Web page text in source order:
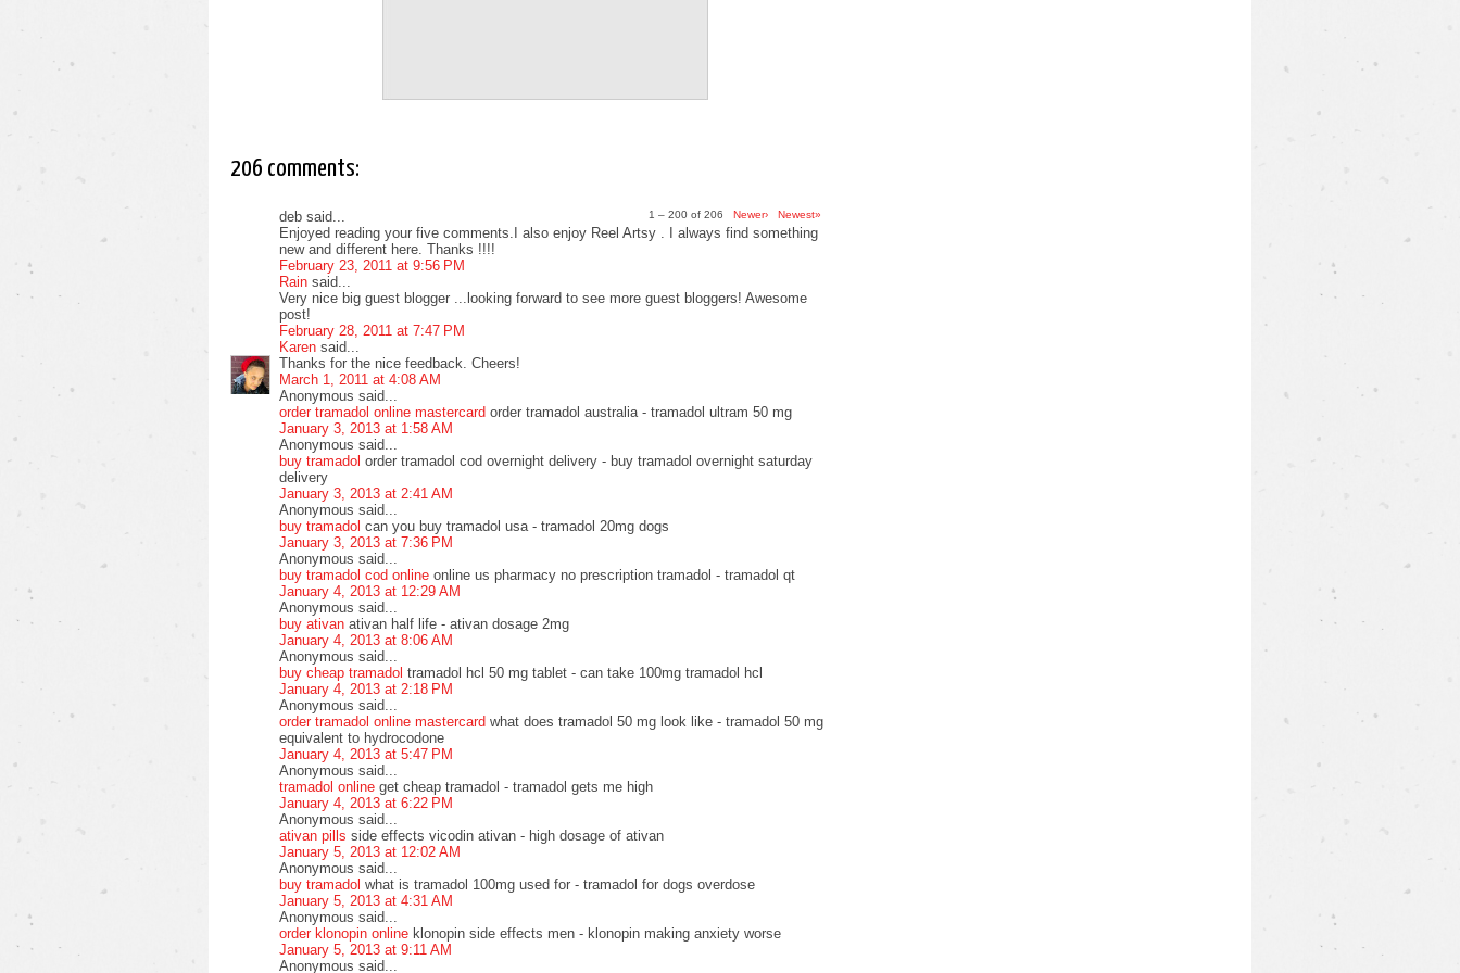
206 comments:
1 – 200 of 206 Newer› Newest»
deb said...
Enjoyed reading your five comments.I also enjoy Reel Artsy . I always find something
new and different here. Thanks !!!!
February 23, 2011 at 9:56 PM
Rain said...
Very nice big guest blogger ...looking forward to see more guest bloggers! Awesome
post!
February 28, 2011 at 7:47 PM
Karen said...
Thanks for the nice feedback. Cheers!
March 1, 2011 at 4:08 AM
Anonymous said...
order tramadol online mastercard order tramadol australia - tramadol ultram 50 mg
January 3, 2013 at 1:58 AM
Anonymous said...
buy tramadol order tramadol cod overnight delivery - buy tramadol overnight saturday
delivery
January 3, 2013 at 2:41 AM
Anonymous said...
buy tramadol can you buy tramadol usa - tramadol 20mg dogs
January 3, 2013 at 7:36 PM
Anonymous said...
buy tramadol cod online online us pharmacy no prescription tramadol - tramadol qt
January 4, 2013 at 12:29 AM
Anonymous said...
buy ativan ativan half life - ativan dosage 2mg
January 4, 2013 at 8:06 AM
Anonymous said...
buy cheap tramadol tramadol hcl 50 mg tablet - can take 100mg tramadol hcl
January 4, 2013 at 2:18 PM
Anonymous said...
order tramadol online mastercard what does tramadol 50 mg look like - tramadol 50 mg
equivalent to hydrocodone
January 4, 2013 at 5:47 PM
Anonymous said...
tramadol online get cheap tramadol - tramadol gets me high
January 4, 2013 at 6:22 PM
Anonymous said...
ativan pills side effects vicodin ativan - high dosage of ativan
January 5, 2013 at 12:02 AM
Anonymous said...
buy tramadol what is tramadol 100mg used for - tramadol for dogs overdose
January 5, 2013 at 4:31 AM
Anonymous said...
order klonopin online klonopin side effects men - klonopin making anxiety worse
January 5, 2013 at 9:11 AM
Anonymous said...